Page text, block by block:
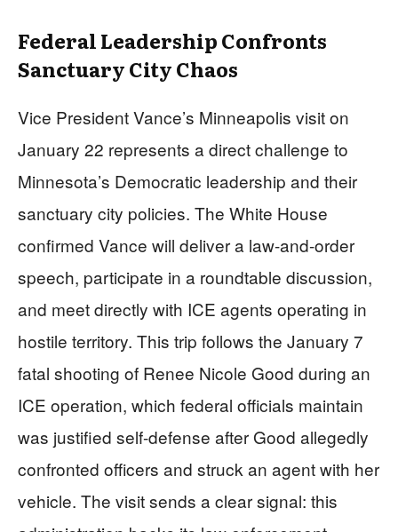
Federal Leadership Confronts
Sanctuary City Chaos
Vice President Vance’s Minneapolis visit on
January 22 represents a direct challenge to
Minnesota’s Democratic leadership and their
sanctuary city policies. The White House
confirmed Vance will deliver a law-and-order
speech, participate in a roundtable discussion,
and meet directly with ICE agents operating in
hostile territory. This trip follows the January 7
fatal shooting of Renee Nicole Good during an
ICE operation, which federal officials maintain
was justified self-defense after Good allegedly
confronted officers and struck an agent with her
vehicle. The visit sends a clear signal: this